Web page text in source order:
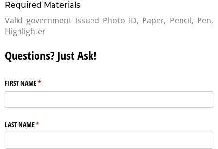
Required Materials
Valid government issued Photo ID, Paper, Pencil, Pen,
Highlighter
Questions? Just Ask!
FIRST NAME*
(required)
LAST NAME*
(required)